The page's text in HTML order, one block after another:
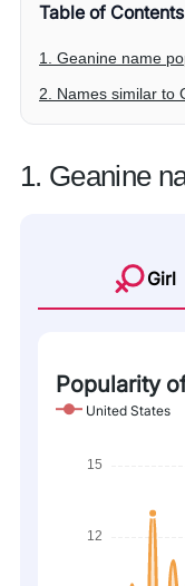
Table of Contents
1. Geanine name
2. Names similar to
1. Geanine
Girl
Popularity
United States